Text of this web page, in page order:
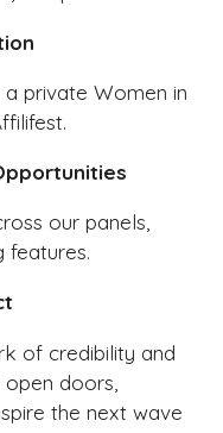
private Women in
our panels,
features.
of credibility and
doors,
the next wave